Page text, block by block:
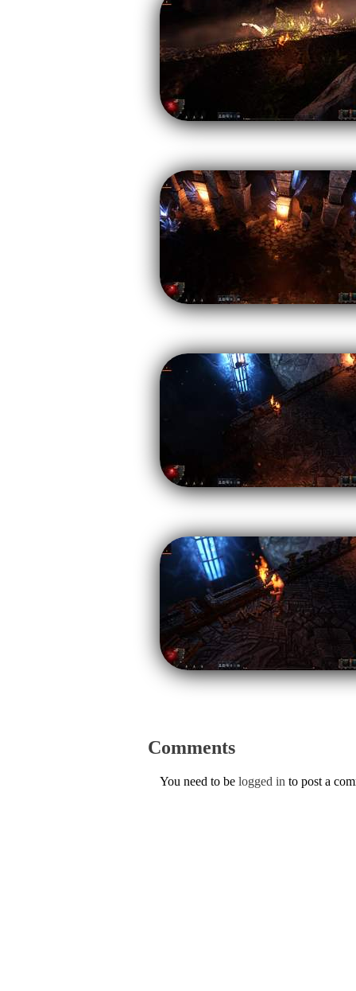
Comments
You need to be logged in to post a